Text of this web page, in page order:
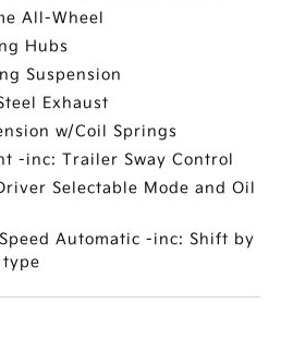
All-Wheel
Hubs
Suspension
Exhaust
w/Coil Springs
-inc: Trailer Sway Control
Selectable Mode and Oil
Automatic -inc: Shift by
type